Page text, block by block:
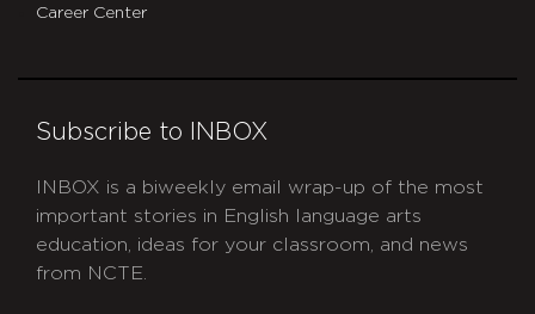
Career Center
Subscribe to INBOX
INBOX is a biweekly email wrap-up of the most
important stories in English language arts
education, ideas for your classroom, and news
from NCTE.